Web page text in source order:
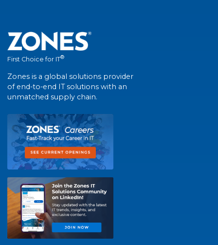
First Choice for IT®
Zones is a global solutions provider
of end-to-end IT solutions with an
unmatched supply chain.